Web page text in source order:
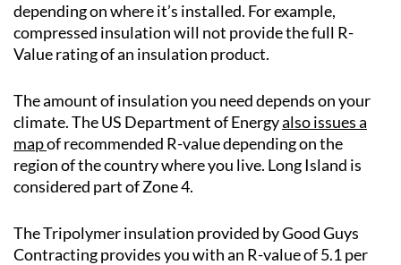
depending on where it’s installed. For example,
compressed insulation will not provide the full R-
Value rating of an insulation product.
The amount of insulation you need depends on your
climate. The US Department of Energyalso issues a
mapof recommended R-value depending on the
region of the country where you live. Long Island is
considered part of Zone 4.
The Tripolymer insulation provided by Good Guys
Contracting provides you with an R-value of 5.1 per